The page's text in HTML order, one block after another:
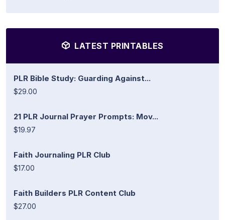
LATEST PRINTABLES
PLR Bible Study: Guarding Against...
$29.00
21 PLR Journal Prayer Prompts: Mov...
$19.97
Faith Journaling PLR Club
$17.00
Faith Builders PLR Content Club
$27.00